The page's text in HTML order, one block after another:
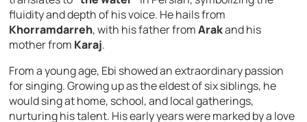
fluidity and depth of his voice. He hails from
Khorramdarreh, with his father fromArakand his
mother from Karaj.
From a young age, Ebi showed an extraordinary passion
for singing. Growing up as the eldest of six siblings, he
would sing at home, school, and local gatherings,
nurturing his talent. His early years were marked by a love